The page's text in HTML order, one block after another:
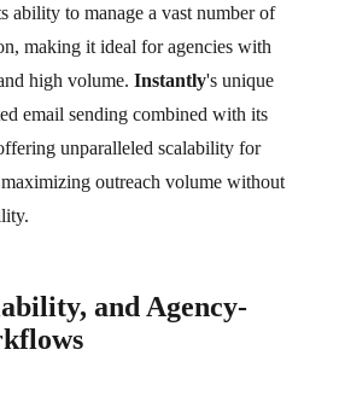
ability to manage a vast number of
making it ideal for agencies with
high volume. Instantly's unique
email sending combined with its
unparalleled scalability for
outreach volume without
and Agency-